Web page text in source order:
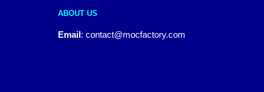
ABOUT US
Email: contact@mocfactory.com